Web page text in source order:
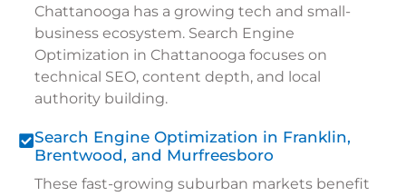
Chattanooga has a growing tech and small-
business ecosystem. Search Engine
Optimization in Chattanooga focuses on
technical SEO, content depth, and local
authority building.
Search Engine Optimization in Franklin,
Brentwood, and Murfreesboro
These fast-growing suburban markets benefit